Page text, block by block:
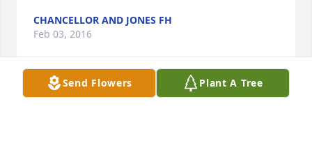
CHANCELLOR AND JONES FH
Feb 03, 2016
Send Flowers Plant A Tree